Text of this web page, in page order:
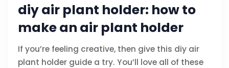
diy air plant holder: how to
make an air plant holder
If you’re feeling creative, then give this diy air
plant holder guide a try. You’ll love all of these